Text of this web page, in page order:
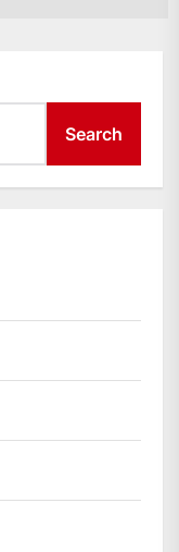
Search